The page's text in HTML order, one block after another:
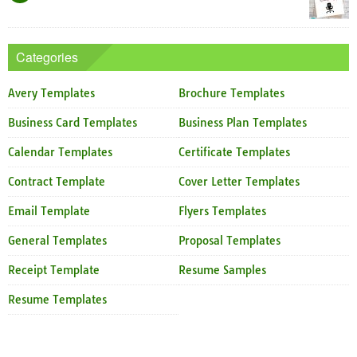
Categories
Avery Templates Brochure Templates
Business Card Templates Business Plan Templates
Calendar Templates Certificate Templates
Contract Template Cover Letter Templates
Email Template Flyers Templates
General Templates Proposal Templates
Receipt Template Resume Samples
Resume Templates